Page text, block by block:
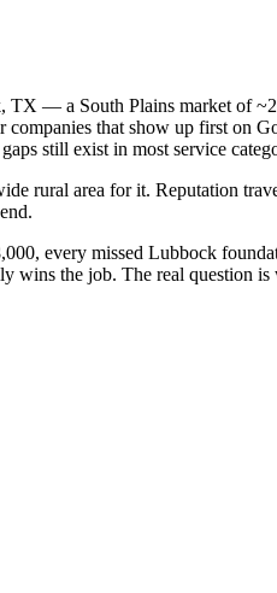
TX — a South Plains market of
that show up first on
still exist in most service
rural area for it. Reputation
every missed Lubbock
the job. The real question